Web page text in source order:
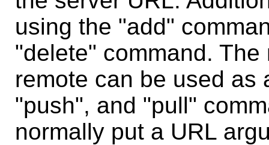
using the "add"
"delete" command.
remote can be used as
"push", and "pull"
normally put a URL